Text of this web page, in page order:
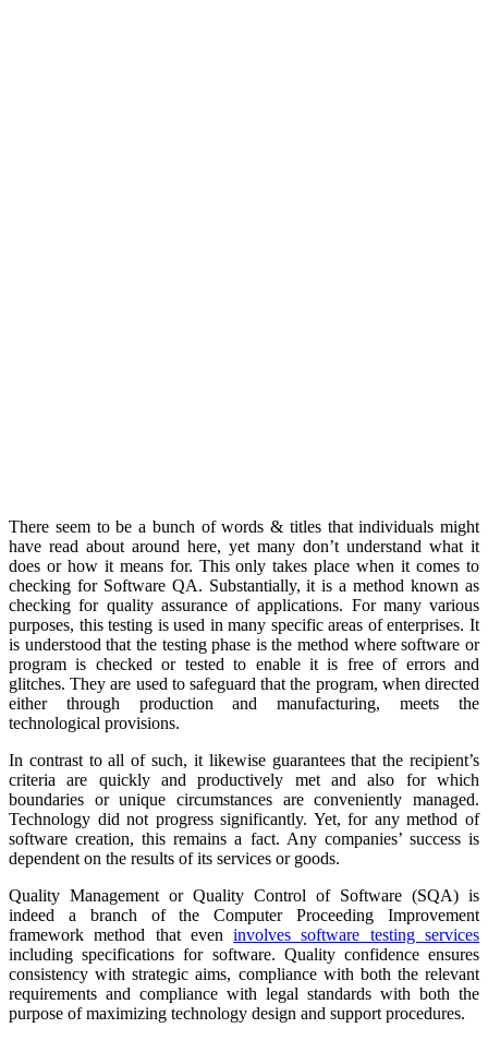
There seem to be a bunch of words & titles that individuals might
have read about around here, yet many don’t understand what it
does or how it means for. This only takes place when it comes to
checking for Software QA. Substantially, it is a method known as
checking for quality assurance of applications. For many various
purposes, this testing is used in many specific areas of enterprises. It
is understood that the testing phase is the method where software or
program is checked or tested to enable it is free of errors and
glitches. They are used to safeguard that the program, when directed
either through production and manufacturing, meets the
technological provisions.
In contrast to all of such, it likewise guarantees that the recipient’s
criteria are quickly and productively met and also for which
boundaries or unique circumstances are conveniently managed.
Technology did not progress significantly. Yet, for any method of
software creation, this remains a fact. Any companies’ success is
dependent on the results of its services or goods.
Quality Management or Quality Control of Software (SQA) is
indeed a branch of the Computer Proceeding Improvement
framework method that eveninvolves software testing services
including specifications for software. Quality confidence ensures
consistency with strategic aims, compliance with both the relevant
requirements and compliance with legal standards with both the
purpose of maximizing technology design and support procedures.